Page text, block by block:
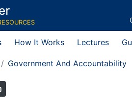
How It Works Lectures
Government And Accountability